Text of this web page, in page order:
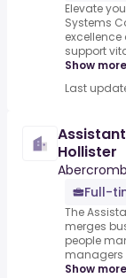
Elevate
Systems
excellence
support
Show more
Last
Hollister
Full-
The
merges
people
managers
Show more